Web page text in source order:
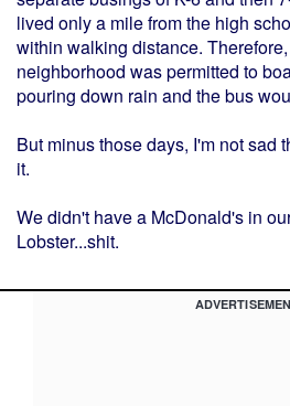
lived only a mile from the high
within walking distance.
neighborhood was permitted to
pouring down rain and the bus
But minus those days, I'm not sad
it.
We didn't have a McDonald's in
Lobster...shit.